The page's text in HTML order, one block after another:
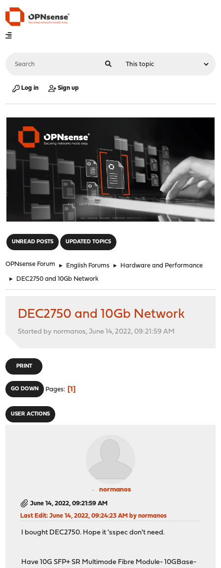
Log in Sign up
UNREAD POSTS UPDATED TOPICS
OPNsense Forum ► English Forums ► Hardware and Performance
► DEC2750 and 10Gb Network
DEC2750 and 10Gb Network
Started by normanos, June 14, 2022, 09:21:59 AM
PRINT
GO DOWN Pages 1
USER ACTIONS
normanos
June 14, 2022, 09:21:59 AM
Last Edit: June 14, 2022, 09:24:23 AM by normanos
I bought DEC2750. Hope it 'sspec don't need.
Have 10G SFP+ SR Multimode Fibre Module- 10GBase-